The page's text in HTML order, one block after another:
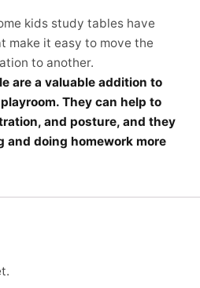
kids study tables have
make it easy to move the
to another.
are a valuable addition to
They can help to
and posture, and they
and doing homework more